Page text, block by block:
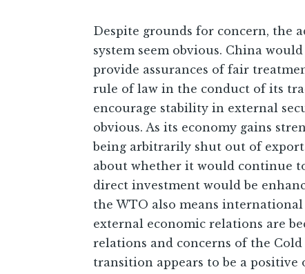
Despite grounds for concern, the
system seem obvious. China
provide assurances of fair
rule of law in the conduct of its
encourage stability in external
obvious. As its economy gains
being arbitrarily shut out of export
about whether it would continue
direct investment would be
the WTO also means
external economic relations are
relations and concerns of the
transition appears to be a